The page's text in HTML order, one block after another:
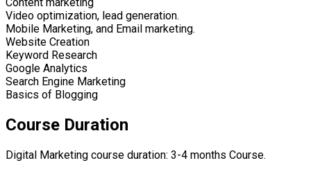
Video optimization, lead generation.
Mobile Marketing, and Email marketing.
Website Creation
Keyword Research
Google Analytics
Search Engine Marketing
Basics of Blogging
Course Duration
Digital Marketing course duration: 3-4 months Course.